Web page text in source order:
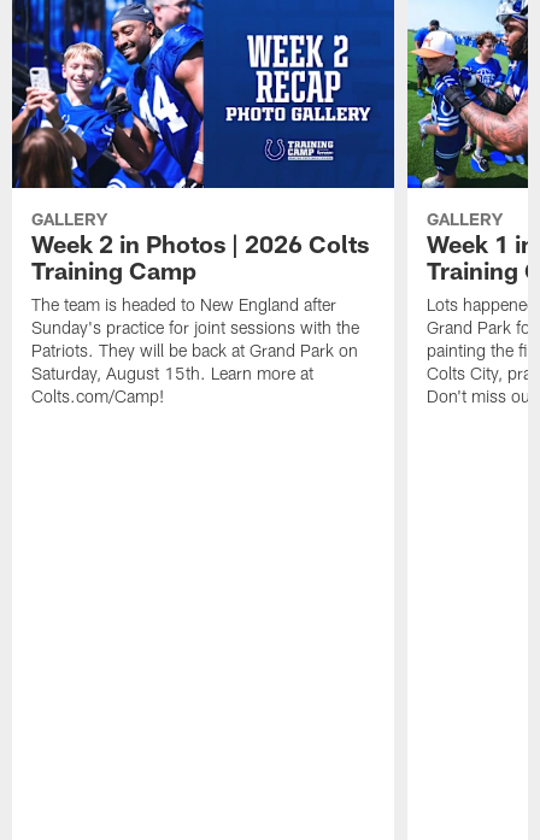
GALLERY
Week 2 in Photos | 2026 Colts
Training Camp
The team is headed to New England after
Sunday's practice for joint sessions with the
Patriots. They will be back at Grand Park on
Saturday, August 15th. Learn more at
Colts.com/Camp!
GALLERY
Week 1
Training
Lots
Grand Park
painting the
Colts City,
Don't miss